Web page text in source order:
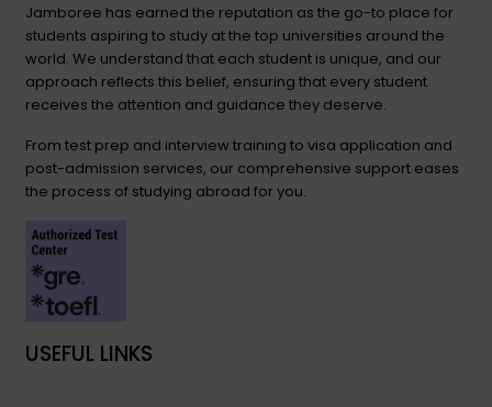
Jamboree has earned the reputation as the go-to place for
students aspiring to study at the top universities around the
world. We understand that each student is unique, and our
approach reflects this belief, ensuring that every student
receives the attention and guidance they deserve.
From test prep and interview training to visa application and
post-admission services, our comprehensive support eases
the process of studying abroad for you.
USEFUL LINKS